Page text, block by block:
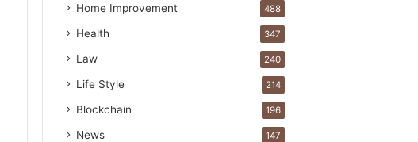
Home Improvement 488
Health 347
Law 240
Life Style 214
Blockchain 196
News 147